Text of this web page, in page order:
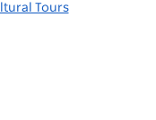
Tours